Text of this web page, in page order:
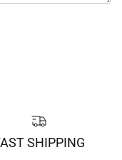
SHIPPING